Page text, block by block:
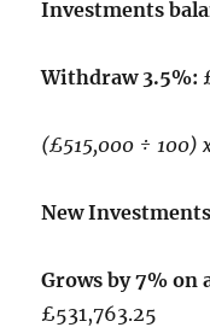
Investments
Withdraw 3.5%:
(£515,000 ÷ 100)
New
Grows by 7% on
£531,763.25